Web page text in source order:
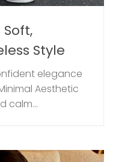
Style
elegance
Aesthetic
calm...